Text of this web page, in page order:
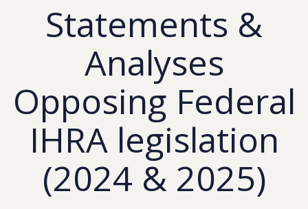
Statements &
Analyses
Opposing Federal
IHRA legislation
(2024 & 2025)